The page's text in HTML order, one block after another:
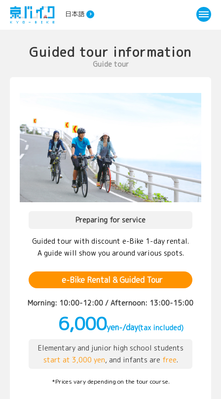
日本語
Guided tour information
Guide tour
Preparing for service
Guided tour with discount e-Bike 1-day rental.
A guide will show you around various spots.
e-Bike Rental & Guided Tour
Morning: 10:00-12:00 / Afternoon: 13:00-15:00
6,000yen-/day(tax included)
Elementary and junior high school students
start at 3,000 yen, and infants are free.
*Prices vary depending on the tour course.